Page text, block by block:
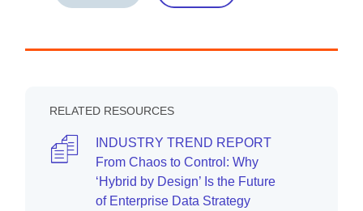
RELATED RESOURCES
INDUSTRY TREND REPORT
From Chaos to Control: Why
‘Hybrid by Design’ Is the Future
of Enterprise Data Strategy